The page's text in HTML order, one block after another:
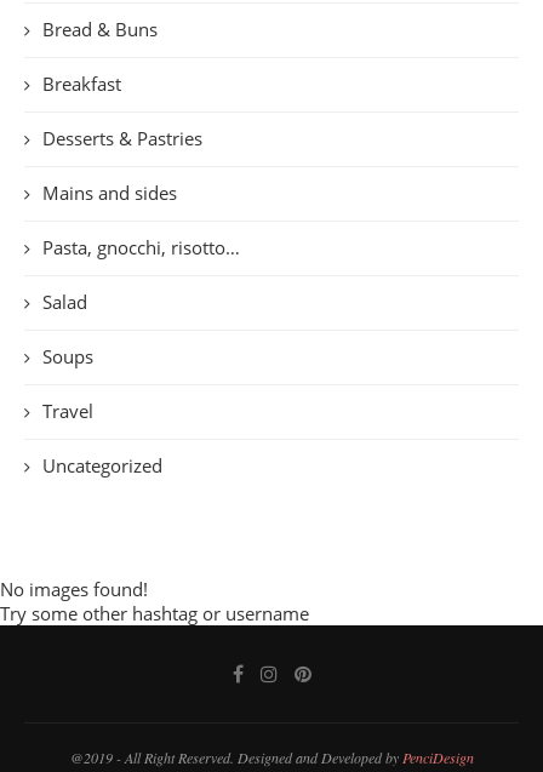
Bread & Buns
Breakfast
Desserts & Pastries
Mains and sides
Pasta, gnocchi, risotto…
Salad
Soups
Travel
Uncategorized
No images found!
Try some other hashtag or username
@2019 - All Right Reserved. Designed and Developed by PenciDesign